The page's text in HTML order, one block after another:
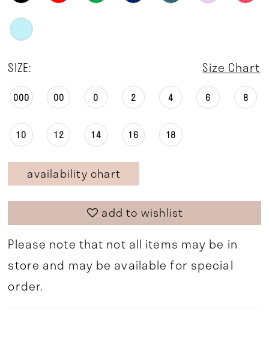
SIZE: Size Chart
000 00 0 2 4 6 8
10 12 14 16 18
availability chart
add to wishlist
Please note that not all items may be in
store and may be available for special
order.